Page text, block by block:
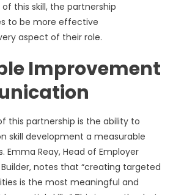
this skill, the partnership
to be more effective
aspect of their role.
Improvement
this partnership is the ability to
skill development a measurable
Emma Reay, Head of Employer
notes that “creating targeted
is the most meaningful and